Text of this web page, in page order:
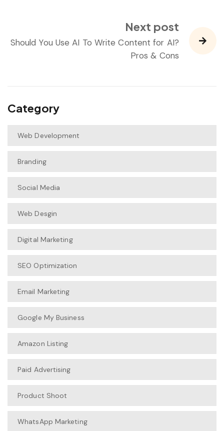
Next post
Should You Use AI To Write Content for AI?
Pros & Cons
Category
Web Development
Branding
Social Media
Web Desgin
Digital Marketing
SEO Optimization
Email Marketing
Google My Business
Amazon Listing
Paid Advertising
Product Shoot
WhatsApp Marketing